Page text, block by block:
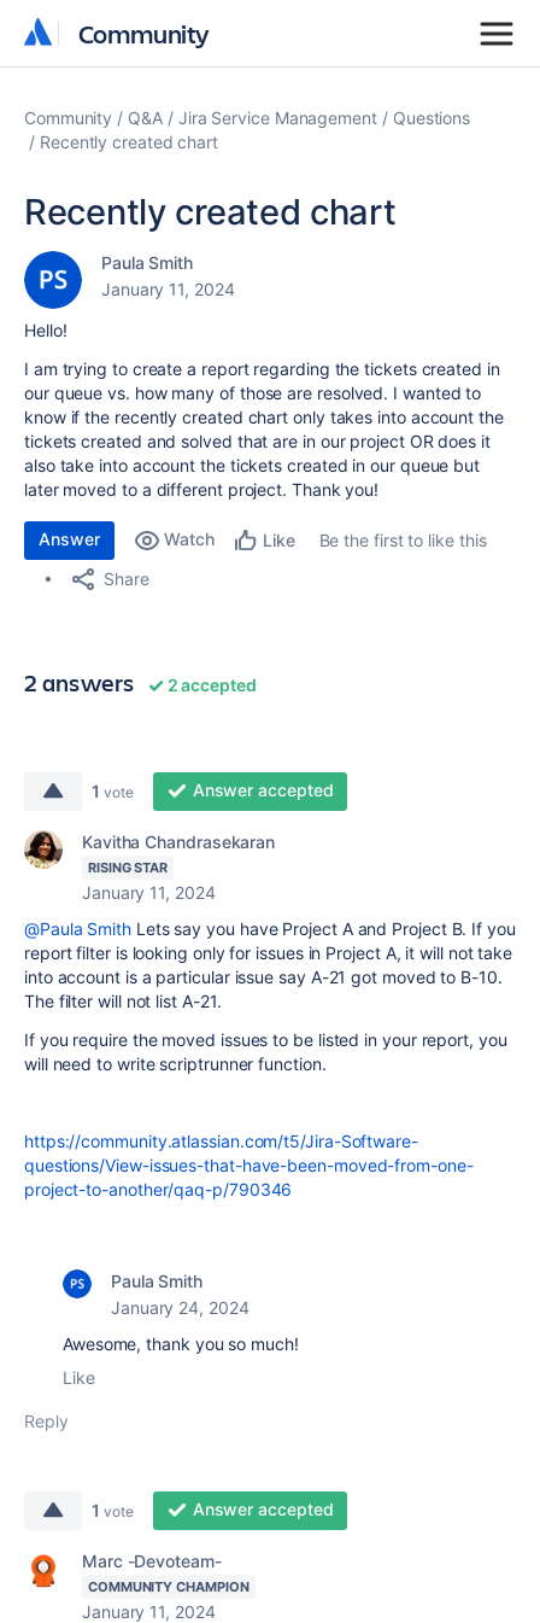
Community
Community
Community Q&A Jira Service Management
Questions
Recently created chart
Recently created chart
Paula Smith
January 11, 2024
Hello!
I am trying to create a report regarding the tickets created in
our queue vs. how many of those are resolved. I wanted to
know if the recently created chart only takes into account the
tickets created and solved that are in our project OR does it
also take into account the tickets created in our queue but
later moved to a different project. Thank you!
Answer Watch Like
Be the first to like this
Share
2 answers 2 accepted
1 vote Answer accepted
Kavitha Chandrasekaran
RISING STAR
January 11, 2024
@Paula Smith Lets say you have Project A and Project B. If you
report filter is looking only for issues in Project A, it will not take
into account is a particular issue say A-21 got moved to B-10.
The filter will not list A-21.
If you require the moved issues to be listed in your report, you
will need to write scriptrunner function.
https://community.atlassian.com/t5/Jira-Software-
questions/View-issues-that-have-been-moved-from-one-
project-to-another/qaq-p/790346
Paula Smith
January 24, 2024
Awesome, thank you so much!
Like
Reply
1 vote Answer accepted
Marc -Devoteam-
COMMUNITY CHAMPION
January 11, 2024